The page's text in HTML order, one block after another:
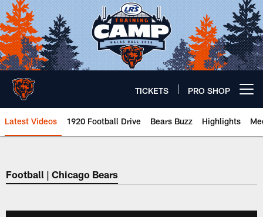
Skip
to
main
content
TICKETS PRO SHOP
Latest Videos 1920 Football Drive Bears Buzz Highlights
Chicago Bears 🐻⬇️
Football | Chicago Bears